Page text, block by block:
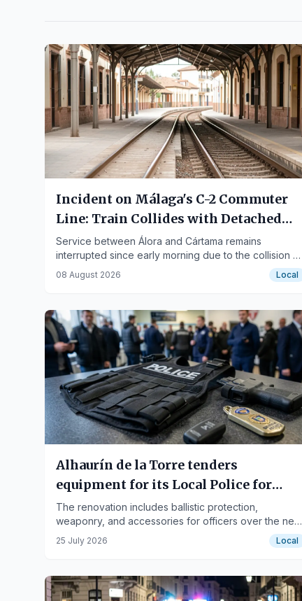
Incident on Málaga's C-2 Commuter
Line: Train Collides with Detached
Catenary
Service between Álora and Cártama remains
interrupted since early morning due to the collision of
a Medium Distance train with a fallen overhead line.
08 August 2026 Local
Alhaurín de la Torre tenders
equipment for its Local Police for
62,700 euros
The renovation includes ballistic protection,
weaponry, and accessories for officers over the next
four years.
25 July 2026 Local